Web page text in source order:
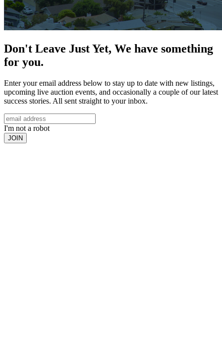
Don't Leave Just Yet, We have something
for you.
Enter your email address below to stay up to date with new listings,
upcoming live auction events, and occasionally a couple of our latest
success stories. All sent straight to your inbox.
I'm not a robot
JOIN